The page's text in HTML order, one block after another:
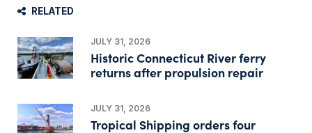
RELATED
JULY 31, 2026
Historic Connecticut River ferry
returns after propulsion repair
JULY 31, 2026
Tropical Shipping orders four